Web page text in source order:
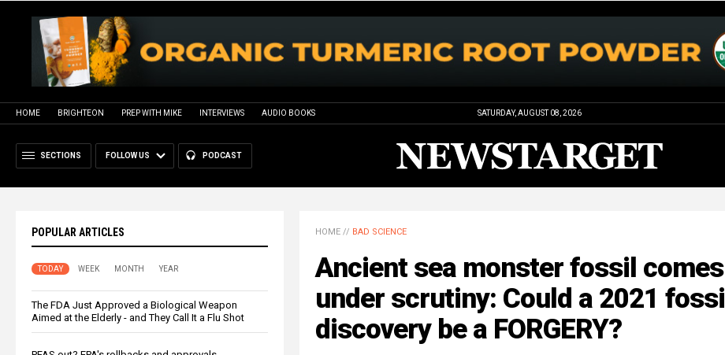
HOME BRIGHTEON PREP WITH MIKE INTERVIEWS AUDIO BOOKS SATURDAY, AUGUST 08, 2026
SECTIONS FOLLOW US PODCAST
POPULAR ARTICLES
TODAY WEEK MONTH YEAR
The FDA Just Approved a Biological Weapon
Aimed at the Elderly - and They Call It a Flu Shot
HOME // BAD SCIENCE
Ancient sea monster fossil comes
under scrutiny: Could a 2021 fossil
discovery be a FORGERY?